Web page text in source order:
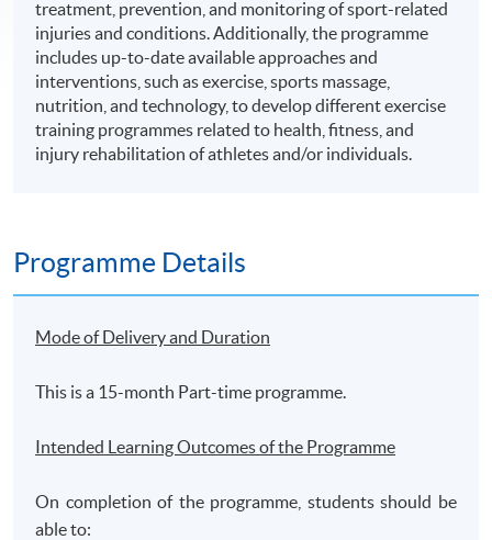
treatment, prevention, and monitoring of sport-related
injuries and conditions. Additionally, the programme
includes up-to-date available approaches and
interventions, such as exercise, sports massage,
nutrition, and technology, to develop different exercise
training programmes related to health, fitness, and
injury rehabilitation of athletes and/or individuals.
Programme Details
Mode of Delivery and Duration
This is a 15-month Part-time programme.
Intended Learning Outcomes of the Programme
On completion of the programme, students should be
able to: